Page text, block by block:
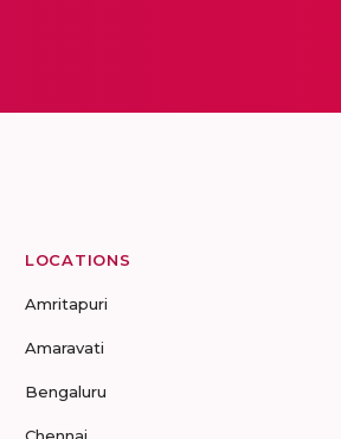
LOCATIONS
Amritapuri
Amaravati
Bengaluru